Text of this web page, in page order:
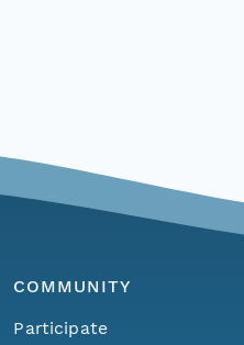
COMMUNITY
Participate